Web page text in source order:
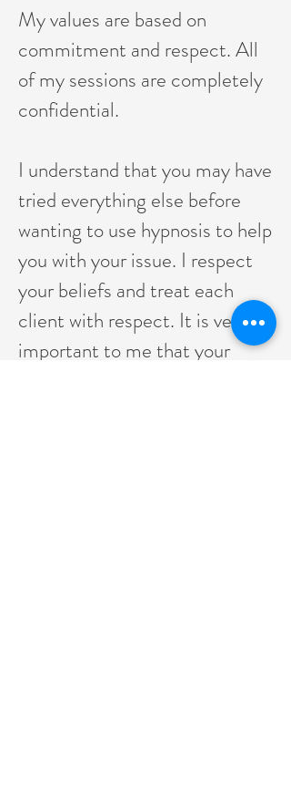
My values are based on
commitment and respect. All
of my sessions are completely
confidential.
I understand that you may have
tried everything else before
wanting to use hypnosis to help
you with your issue. I respect
your beliefs and treat each
client with respect. It is very
important to me that your